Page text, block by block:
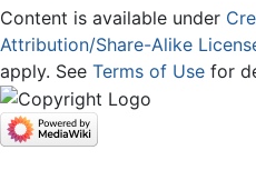
Content is available under
Attribution/Share-Alike
apply. See Terms of Use for